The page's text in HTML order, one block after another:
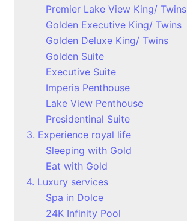
Premier Lake View King/ Twins
Golden Executive King/ Twins
Golden Deluxe King/ Twins
Golden Suite
Executive Suite
Imperia Penthouse
Lake View Penthouse
Presidentinal Suite
3. Experience royal life
Sleeping with Gold
Eat with Gold
4. Luxury services
Spa in Dolce
24K Infinity Pool